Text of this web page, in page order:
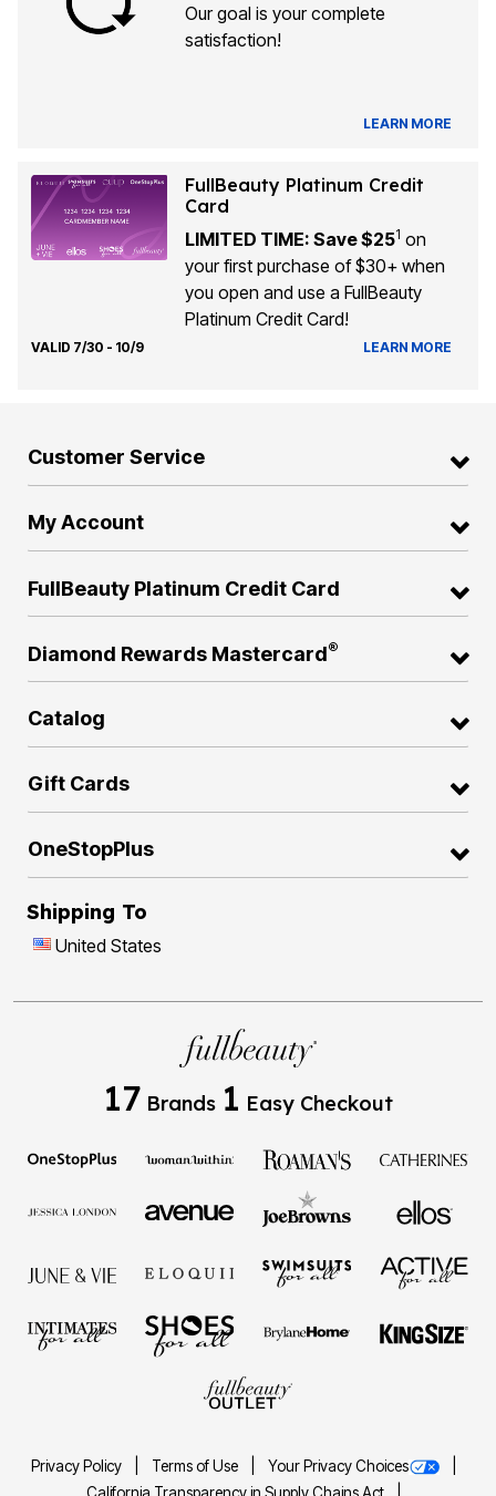
Our goal is your complete
satisfaction!
LEARN MORE
FullBeauty Platinum Credit
Card
LIMITED TIME: Save $251 on
your first purchase of $30+ when
you open and use a FullBeauty
Platinum Credit Card!
VALID 7/30 - 10/9 LEARN MORE
Customer Service
My Account
FullBeauty Platinum Credit Card
Diamond Rewards Mastercard®
Catalog
Gift Cards
OneStopPlus
Shipping To
United States
17 Brands 1 Easy Checkout
Privacy Policy Terms of Use
Your Privacy Choices
California Transparency in Supply Chains Act